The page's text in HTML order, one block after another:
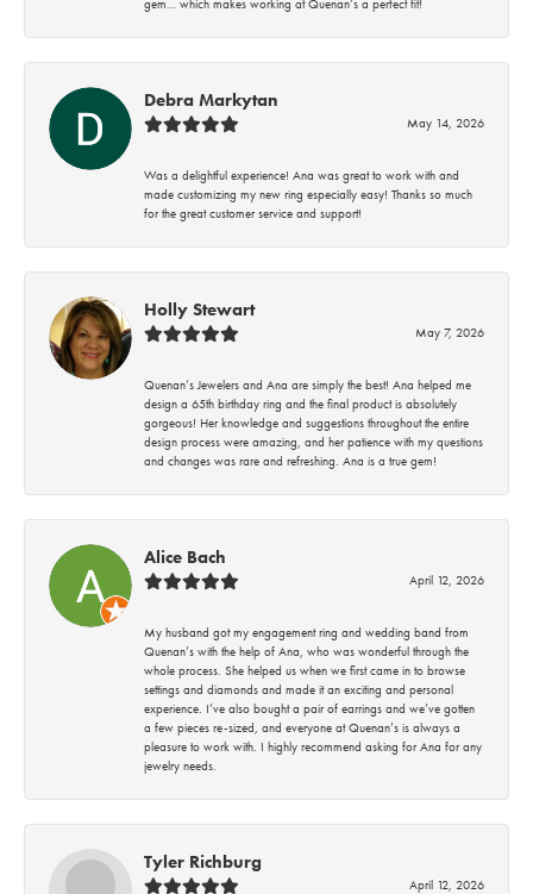
gem… which makes working at Quenan’s a perfect fit!
Debra Markytan
May 14, 2026
Was a delightful experience! Ana was great to work with and
made customizing my new ring especially easy! Thanks so much
for the great customer service and support!
Holly Stewart
May 7, 2026
Quenan’s Jewelers and Ana are simply the best! Ana helped me
design a 65th birthday ring and the final product is absolutely
gorgeous! Her knowledge and suggestions throughout the entire
design process were amazing, and her patience with my questions
and changes was rare and refreshing. Ana is a true gem!
Alice Bach
April 12, 2026
My husband got my engagement ring and wedding band from
Quenan’s with the help of Ana, who was wonderful through the
whole process. She helped us when we first came in to browse
settings and diamonds and made it an exciting and personal
experience. I’ve also bought a pair of earrings and we’ve gotten
a few pieces re-sized, and everyone at Quenan’s is always a
pleasure to work with. I highly recommend asking for Ana for any
jewelry needs.
Tyler Richburg
April 12, 2026